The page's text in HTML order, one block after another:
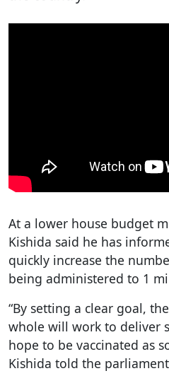
At a lower house budget
Kishida said he has
quickly increase the
being administered to 1
“By setting a clear goal,
whole will work to deliver
hope to be vaccinated as
Kishida told the